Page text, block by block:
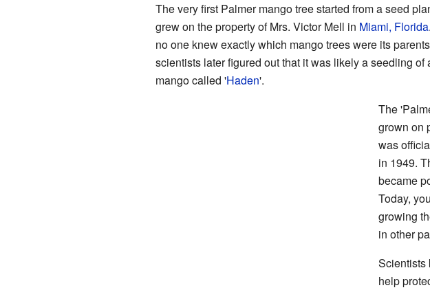
The very first Palmer mango tree started from a seed
grew on the property of Mrs. Victor Mell in Miami, Florida
no one knew exactly which mango trees were its
scientists later figured out that it was likely a seedling of
mango called 'Haden'.
The
grown on
was
in 1949.
became
Today,
growing
in other
Scientists
help